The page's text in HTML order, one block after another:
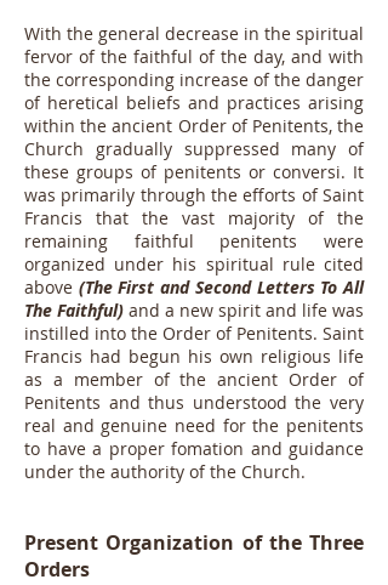
With the general decrease in the spiritual
fervor of the faithful of the day, and with
the corresponding increase of the danger
of heretical beliefs and practices arising
within the ancient Order of Penitents, the
Church gradually suppressed many of
these groups of penitents or conversi. It
was primarily through the efforts of Saint
Francis that the vast majority of the
remaining faithful penitents were
organized under his spiritual rule cited
above (The First and Second Letters To All
The Faithful) and a new spirit and life was
instilled into the Order of Penitents. Saint
Francis had begun his own religious life
as a member of the ancient Order of
Penitents and thus understood the very
real and genuine need for the penitents
to have a proper fomation and guidance
under the authority of the Church.
Present Organization of the Three
Orders